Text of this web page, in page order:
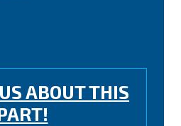
ABOUT THIS